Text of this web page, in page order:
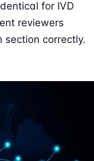
for IVD
reviewers
section correctly.